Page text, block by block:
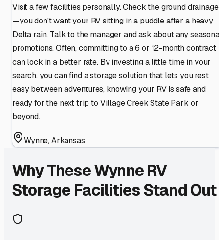
Visit a few facilities personally. Check the ground drainage
—you don't want your RV sitting in a puddle after a heavy
Delta rain. Talk to the manager and ask about any
promotions. Often, committing to a 6 or 12-month contract
can lock in a better rate. By investing a little time in your
search, you can find a storage solution that lets you rest
easy between adventures, knowing your RV is safe and
ready for the next trip to Village Creek State Park or
beyond.
Wynne,Arkansas
Why TheseWynneRV
Storage Facilities Stand Out